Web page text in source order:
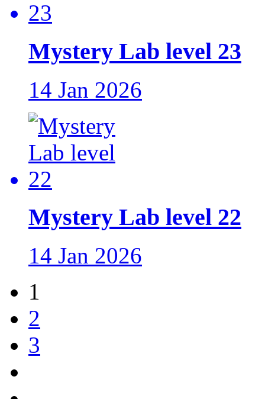
Mystery Lab level 23
14 Jan 2026
Mystery Lab level 22
14 Jan 2026
1
2
3